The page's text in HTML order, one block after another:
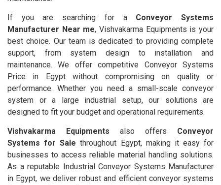
If you are searching for a Conveyor Systems
Manufacturer Near me, Vishvakarma Equipments is your
best choice. Our team is dedicated to providing complete
support, from system design to installation and
maintenance. We offer competitive Conveyor Systems
Price in Egypt without compromising on quality or
performance. Whether you need a small-scale conveyor
system or a large industrial setup, our solutions are
designed to fit your budget and operational requirements.
Vishvakarma Equipments also offers Conveyor
Systems for Sale throughout Egypt, making it easy for
businesses to access reliable material handling solutions.
As a reputable Industrial Conveyor Systems Manufacturer
in Egypt, we deliver robust and efficient conveyor systems